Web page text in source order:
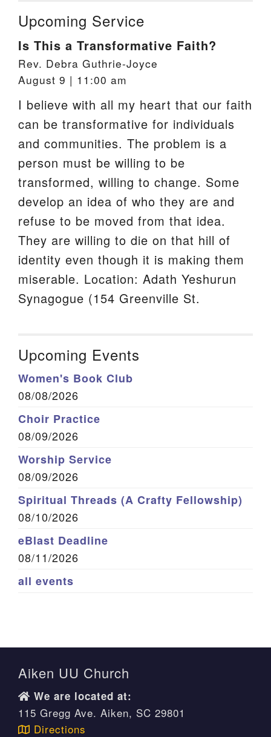
Upcoming Service
Is This a Transformative Faith?
Rev. Debra Guthrie-Joyce
August 9 | 11:00 am
I believe with all my heart that our faith
can be transformative for individuals
and communities. The problem is a
person must be willing to be
transformed, willing to change. Some
develop an idea of who they are and
refuse to be moved from that idea.
They are willing to die on that hill of
identity even though it is making them
miserable. Location: Adath Yeshurun
Synagogue (154 Greenville St.
Upcoming Events
Women's Book Club
08/08/2026
Choir Practice
08/09/2026
Worship Service
08/09/2026
Spiritual Threads (A Crafty Fellowship)
08/10/2026
eBlast Deadline
08/11/2026
all events
Aiken UU Church
We are located at:
115 Gregg Ave. Aiken, SC 29801
Directions